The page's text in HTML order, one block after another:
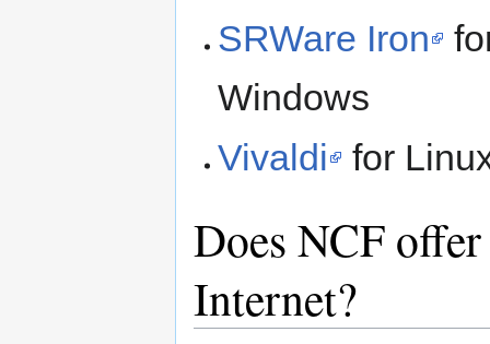
SRWare Iron
Windows
Vivaldi
for
Does NCF
Internet?